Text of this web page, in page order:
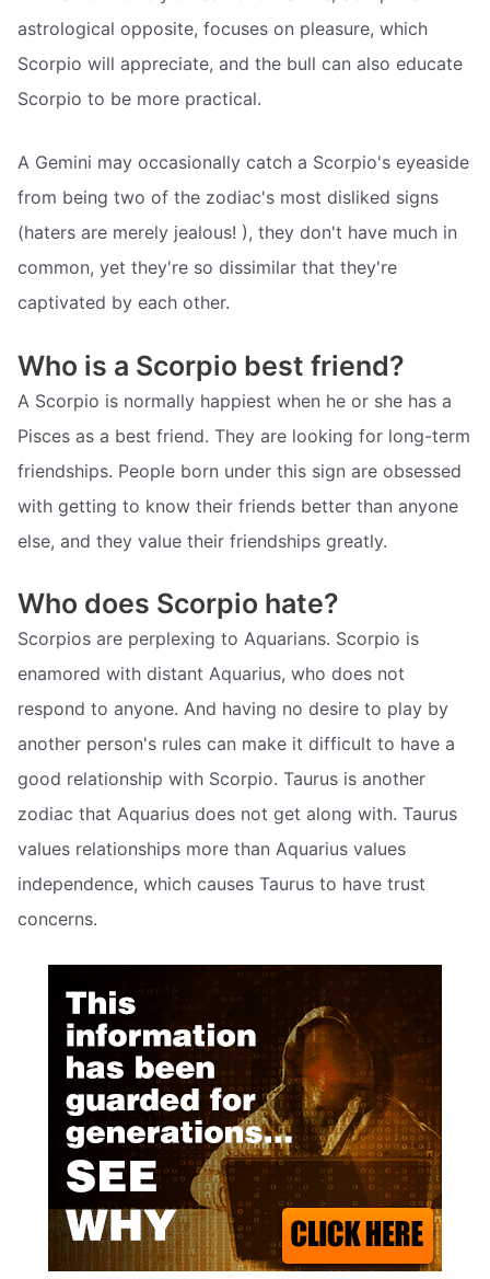
astrological opposite, focuses on pleasure, which
Scorpio will appreciate, and the bull can also educate
Scorpio to be more practical.
A Gemini may occasionally catch a Scorpio's eyeaside
from being two of the zodiac's most disliked signs
(haters are merely jealous! ), they don't have much in
common, yet they're so dissimilar that they're
captivated by each other.
Who is a Scorpio best friend?
A Scorpio is normally happiest when he or she has a
Pisces as a best friend. They are looking for long-term
friendships. People born under this sign are obsessed
with getting to know their friends better than anyone
else, and they value their friendships greatly.
Who does Scorpio hate?
Scorpios are perplexing to Aquarians. Scorpio is
enamored with distant Aquarius, who does not
respond to anyone. And having no desire to play by
another person's rules can make it difficult to have a
good relationship with Scorpio. Taurus is another
zodiac that Aquarius does not get along with. Taurus
values relationships more than Aquarius values
independence, which causes Taurus to have trust
concerns.